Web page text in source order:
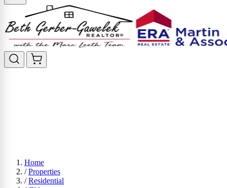
Home
/ Properties
/ Residential